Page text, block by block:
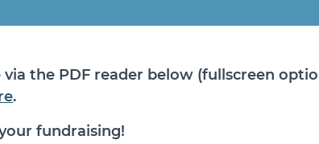
the PDF reader below (fullscreen
.
fundraising!